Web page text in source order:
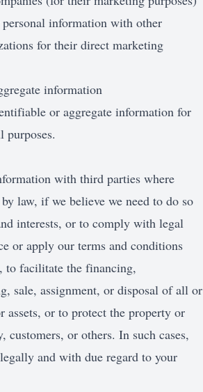
information with other
for their direct marketing
information
or aggregate information for
with third parties where
law, if we believe we need to do so
interests, or to comply with legal
or apply our terms and conditions
to facilitate the financing,
sale, assignment, or disposal of all or
assets, or to protect the property or
customers, or others. In such cases,
and with due regard to your